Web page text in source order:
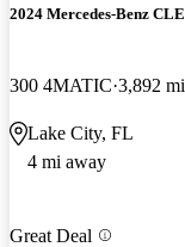
2024 Mercedes-Benz CLE
300 4MATIC 3,892 mi
Lake City, FL
4 mi away
Great Deal